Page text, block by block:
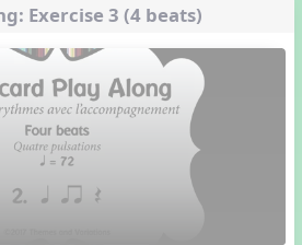
Exercise 3 (4 beats)